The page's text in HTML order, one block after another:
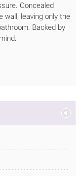
Concealed
wall, leaving only the
Backed by